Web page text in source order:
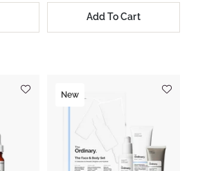
Add To Cart
New